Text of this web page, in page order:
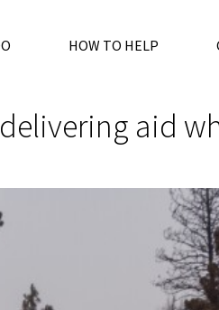
HOW TO HELP
aid